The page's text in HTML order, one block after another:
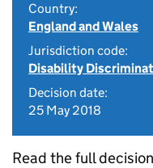
Country:
England and Wales
Jurisdiction code:
Disability
Decision date:
25 May 2018
Read the full